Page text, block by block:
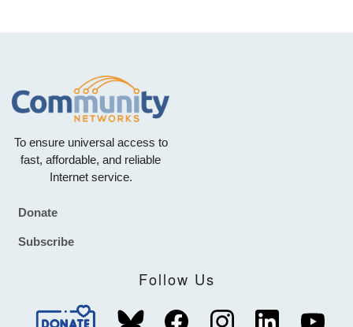
To ensure universal access to
fast, affordable, and reliable
Internet service.
Footer
Donate
Subscribe
Follow Us